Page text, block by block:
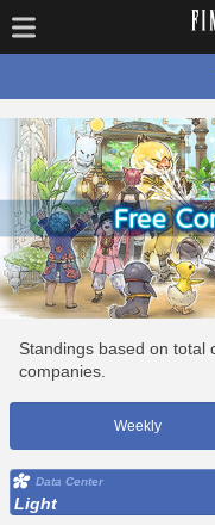
Standings based on total
companies.
Weekly
Data Center
Light